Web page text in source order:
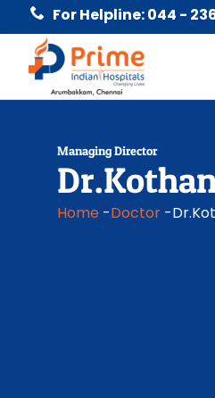
For Helpline: 044 -
Managing Director
Home -Doctor -